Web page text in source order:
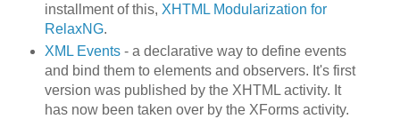
installment of this, XHTML Modularization for
RelaxNG.
XML Events- a declarative way to define events
and bind them to elements and observers. It's first
version was published by the XHTML activity. It
has now been taken over by the XForms activity.